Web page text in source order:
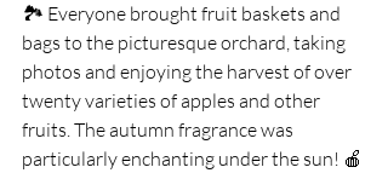
🏞️ Everyone brought fruit baskets and
bags to the picturesque orchard, taking
photos and enjoying the harvest of over
twenty varieties of apples and other
fruits. The autumn fragrance was
particularly enchanting under the sun! 🍎